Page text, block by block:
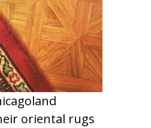
oriental rugs